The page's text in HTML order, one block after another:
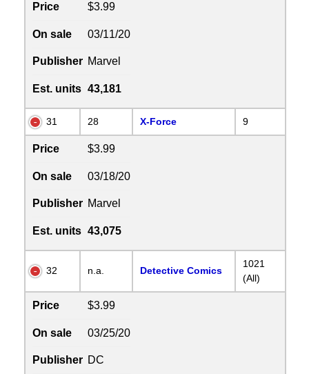
Price $3.99
On sale 03/11/20
Publisher Marvel
Est. units 43,181
31 28 X-Force 9
Price $3.99
On sale 03/18/20
Publisher Marvel
Est. units 43,075
32 n.a. Detective Comics
1021
(All)
Price $3.99
On sale 03/25/20
Publisher DC